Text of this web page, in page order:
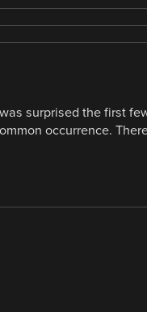
surprised the first
occurrence.